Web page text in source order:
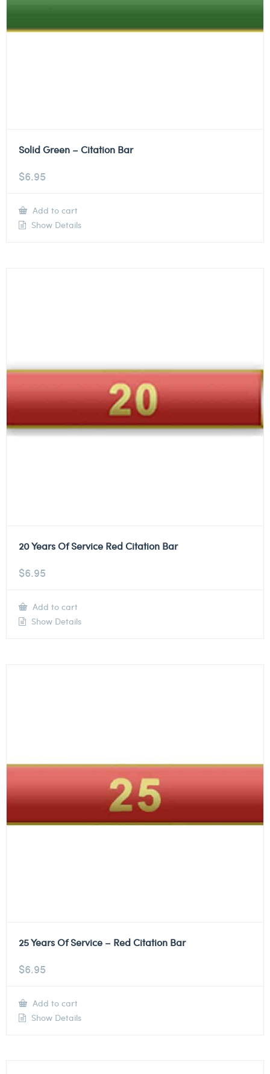
Solid Green – Citation Bar
$6.95
Add to cart
Show Details
20 Years Of Service Red Citation Bar
$6.95
Add to cart
Show Details
25 Years Of Service – Red Citation Bar
$6.95
Add to cart
Show Details